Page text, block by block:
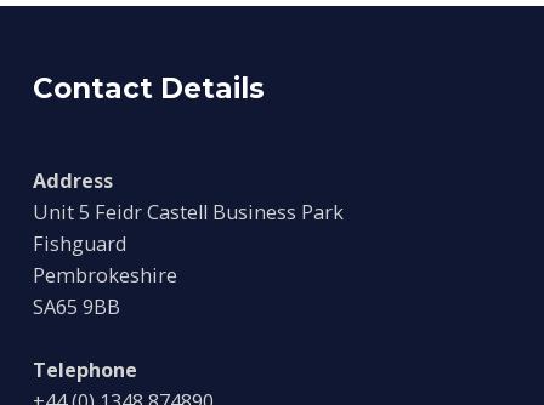
Contact Details
Address
Unit 5 Feidr Castell Business Park
Fishguard
Pembrokeshire
SA65 9BB
Telephone